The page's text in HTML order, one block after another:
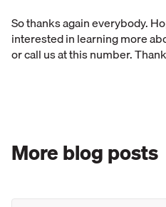
So thanks again everybody.
interested in learning more
or call us at this number.
More blog posts